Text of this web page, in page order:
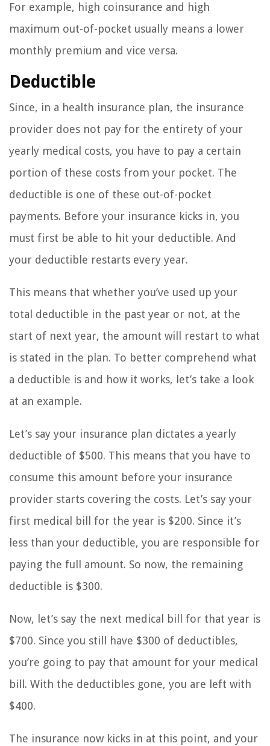
For example, high coinsurance and high
maximum out-of-pocket usually means a lower
monthly premium and vice versa.
Deductible
Since, in a health insurance plan, the insurance
provider does not pay for the entirety of your
yearly medical costs, you have to pay a certain
portion of these costs from your pocket. The
deductible is one of these out-of-pocket
payments. Before your insurance kicks in, you
must first be able to hit your deductible. And
your deductible restarts every year.
This means that whether you’ve used up your
total deductible in the past year or not, at the
start of next year, the amount will restart to what
is stated in the plan. To better comprehend what
a deductible is and how it works, let’s take a look
at an example.
Let’s say your insurance plan dictates a yearly
deductible of $500. This means that you have to
consume this amount before your insurance
provider starts covering the costs. Let’s say your
first medical bill for the year is $200. Since it’s
less than your deductible, you are responsible for
paying the full amount. So now, the remaining
deductible is $300.
Now, let’s say the next medical bill for that year is
$700. Since you still have $300 of deductibles,
you’re going to pay that amount for your medical
bill. With the deductibles gone, you are left with
$400.
The insurance now kicks in at this point, and your